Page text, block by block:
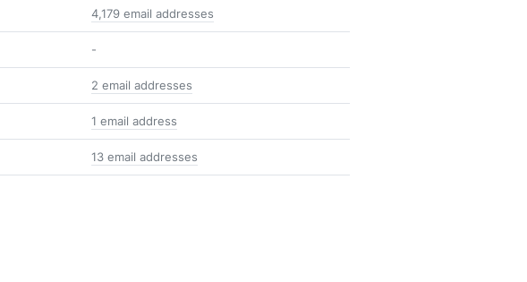
4,179 email addresses
-
2 email addresses
1 email address
13 email addresses